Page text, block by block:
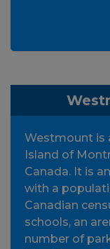
Westmount is
Island of
Canada. It is
with a
Canadian
schools, an
number of